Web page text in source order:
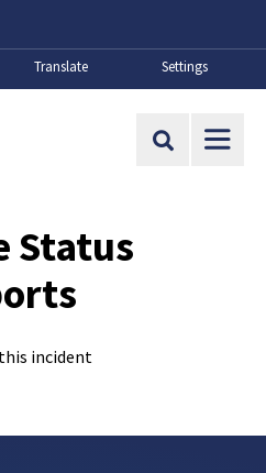
Us
Translate Settings
Site Search
Status
incident